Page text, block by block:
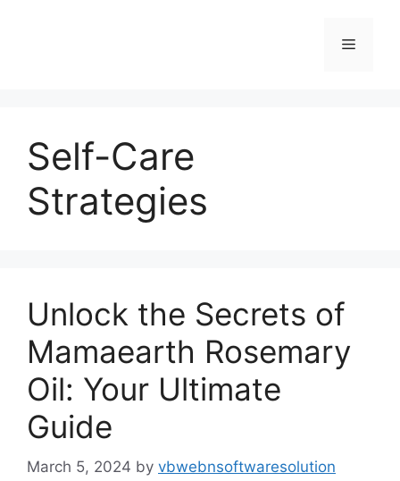
Self-Care
Strategies
Unlock the Secrets of
Mamaearth Rosemary
Oil: Your Ultimate
Guide
March 5, 2024 by vbwebnsoftwaresolution